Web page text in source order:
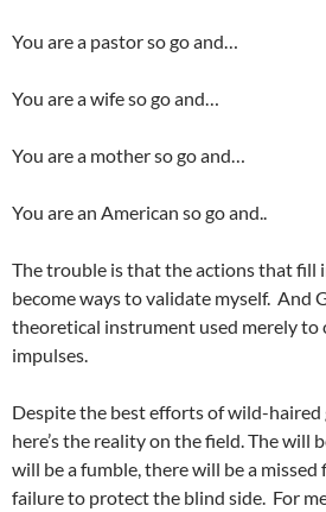
You are a pastor so go and…
You are a wife so go and…
You are a mother so go and…
You are an American so go and..
The trouble is that the actions that fill
become ways to validate myself. And
theoretical instrument used merely to
impulses.
Despite the best efforts of wild-haired
here’s the reality on the field. The will
will be a fumble, there will be a
failure to protect the blind side. For